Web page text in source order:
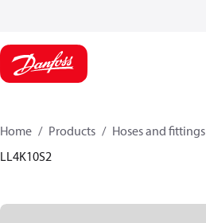
Home Products Hoses and fittings
LL4K10S2